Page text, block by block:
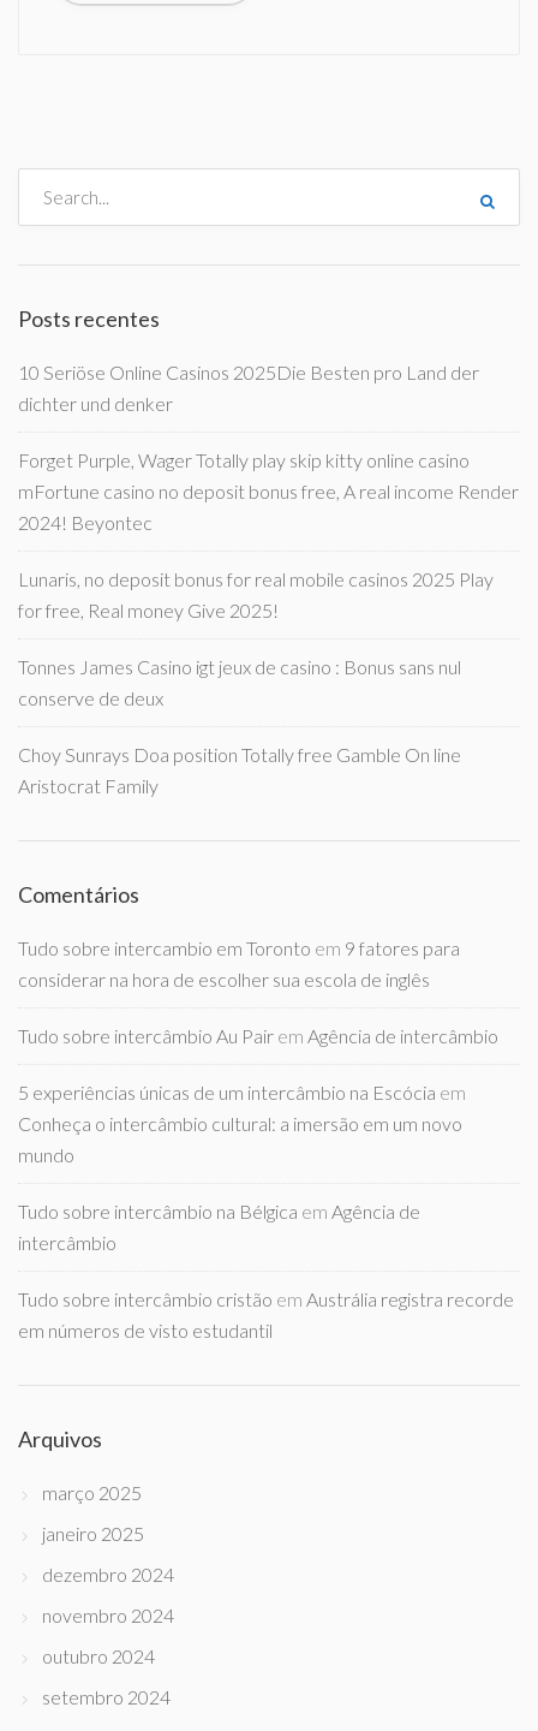
Posts recentes
10 Seriöse Online Casinos 2025Die Besten pro Land der
dichter und denker
Forget Purple, Wager Totally play skip kitty online casino
mFortune casino no deposit bonus free, A real income Render
2024! Beyontec
Lunaris, no deposit bonus for real mobile casinos 2025 Play
for free, Real money Give 2025!
Tonnes James Casino igt jeux de casino : Bonus sans nul
conserve de deux
Choy Sunrays Doa position Totally free Gamble On line
Aristocrat Family
Comentários
Tudo sobre intercambio em Toronto em 9 fatores para
considerar na hora de escolher sua escola de inglês
Tudo sobre intercâmbio Au Pair em Agência de intercâmbio
5 experiências únicas de um intercâmbio na Escócia em
Conheça o intercâmbio cultural: a imersão em um novo
mundo
Tudo sobre intercâmbio na Bélgica em Agência de
intercâmbio
Tudo sobre intercâmbio cristão em Austrália registra recorde
em números de visto estudantil
Arquivos
março 2025
janeiro 2025
dezembro 2024
novembro 2024
outubro 2024
setembro 2024